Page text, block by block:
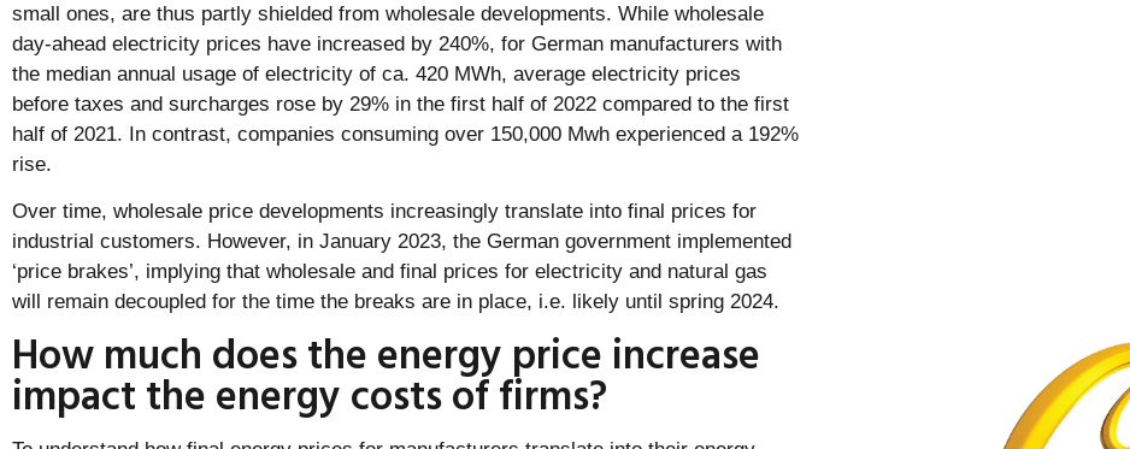
small ones, are thus partly shielded from wholesale developments. While wholesale
day-ahead electricity prices have increased by 240%, for German manufacturers with
the median annual usage of electricity of ca. 420 MWh, average electricity prices
before taxes and surcharges rose by 29% in the first half of 2022 compared to the first
half of 2021. In contrast, companies consuming over 150,000 Mwh experienced a 192%
rise.
Over time, wholesale price developments increasingly translate into final prices for
industrial customers. However, in January 2023, the German government implemented
‘price brakes’, implying that wholesale and final prices for electricity and natural gas
will remain decoupled for the time the breaks are in place, i.e. likely until spring 2024.
How much does the energy price increase
impact the energy costs of firms?